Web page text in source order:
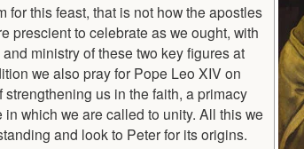
for this feast, that is not how the apostles
prescient to celebrate as we ought, with
ministry of these two key figures at
we also pray for Pope Leo XIV on
us in the faith, a primacy
which we are called to unity. All this we
and look to Peter for its origins.